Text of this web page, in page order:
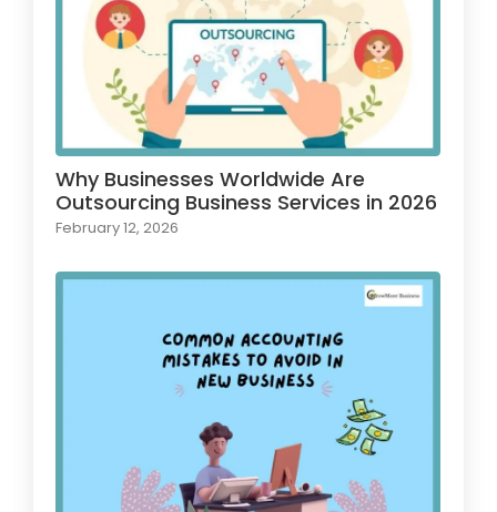
Why Businesses Worldwide Are
Outsourcing Business Services in 2026
February 12, 2026